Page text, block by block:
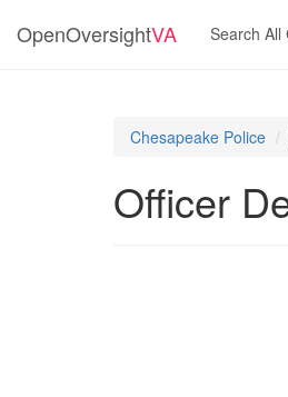
OpenOversightVA Search All
Chesapeake Police
Officer